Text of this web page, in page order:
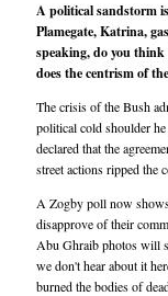
A political sandstorm
Plamegate, Katrina,
speaking, do you
does the centrism of
The crisis of the Bush
political cold shoulder
declared that the
street actions ripped the
A Zogby poll now
disapprove of their
Abu Ghraib photos will
we don't hear about it
burned the bodies of